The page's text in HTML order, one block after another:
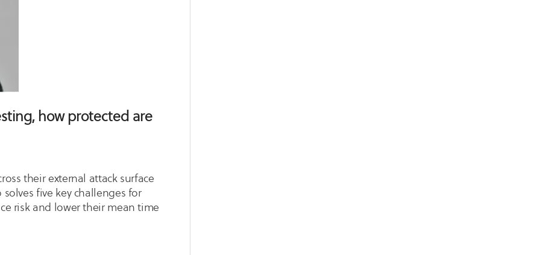
how protected are
their external attack surface
five key challenges for
risk and lower their mean time